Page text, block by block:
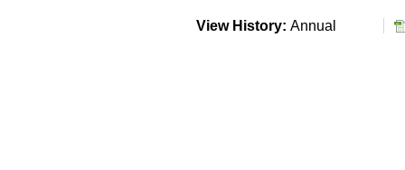
View History: Annual